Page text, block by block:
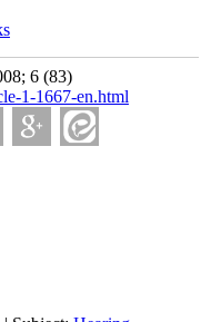
6 (83)
1-1667-en.html